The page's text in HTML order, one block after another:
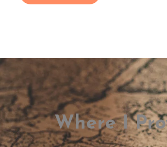
Where I